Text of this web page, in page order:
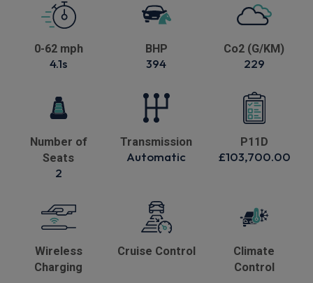
0-62 mph
4.1s
BHP
394
Co2 (G/KM)
229
Number of
Seats
2
Transmission
Automatic
P11D
£103,700.00
Wireless
Charging
Cruise Control
Climate
Control